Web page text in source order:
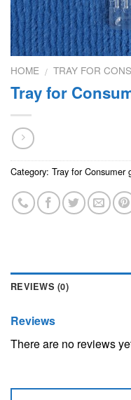
HOME / TRAY FOR
Tray for
Category: Tray for Consumer
REVIEWS (0)
Reviews
There are no reviews